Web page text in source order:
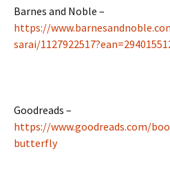
Barnes and Noble –
https://
sarai/
Goodreads –
https://www.goodreads.com/
butterfly